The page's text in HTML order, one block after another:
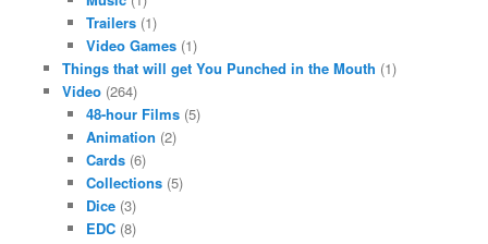
Trailers (1)
Video Games (1)
Things that will get You Punched in the Mouth (1)
Video(264)
48-hour Films (5)
Animation (2)
Cards (6)
Collections (5)
Dice (3)
EDC (8)